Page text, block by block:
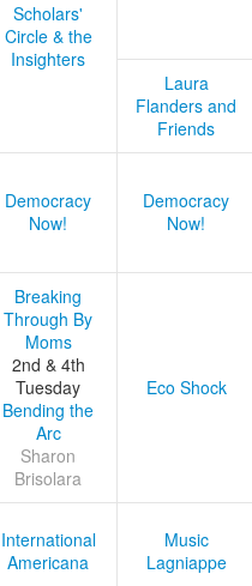
Scholars'
Circle & the
Insighters
Laura
Flanders and
Friends
Democracy
Now!
Democracy
Now!
Breaking
Through By
Moms
2nd & 4th
Tuesday
Bending the
Arc
Sharon
Brisolara
Eco Shock
International
Americana
Music
Lagniappe